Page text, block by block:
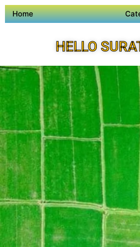
Home
HELLO